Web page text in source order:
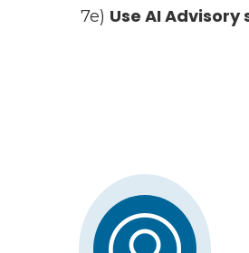
7e) Use AI